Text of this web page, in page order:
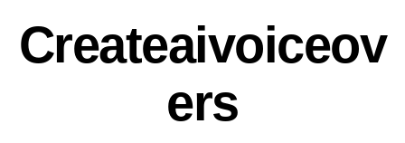
Createaivoiceov
ers